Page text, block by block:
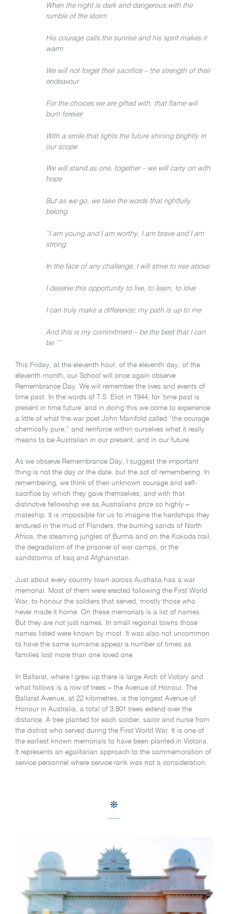
When the night is dark and dangerous with the
rumble of the storm
His courage calls the sunrise and his spirit makes it
warm
We will not forget their sacrifice – the strength of their
endeavour
For the choices we are gifted with, that flame will
burn forever
With a smile that lights the future shining brightly in
our scope
We will stand as one, together – we will carry on with
hope
But as we go, we take the words that rightfully
belong
“I am young and I am worthy, I am brave and I am
strong
In the face of any challenge, I will strive to rise above
I deserve this opportunity to live, to learn, to love
I can truly make a difference; my path is up to me
And this is my commitment – be the best that I can
be.””
This Friday, at the eleventh hour, of the eleventh day, of the
eleventh month, our School will once again observe
Remembrance Day. We will remember the lives and events of
time past. In the words of T.S. Eliot in 1944, for ‘time past is
present in time future’ and in doing this we come to experience
a little of what the war poet John Manifold called “the courage
chemically pure,” and reinforce within ourselves what it really
means to be Australian in our present, and in our future.
As we observe Remembrance Day, I suggest the important
thing is not the day or the date, but the act of remembering. In
remembering, we think of their unknown courage and self-
sacrifice by which they gave themselves; and with that
distinctive fellowship we as Australians prize so highly –
mateship. It is impossible for us to imagine the hardships they
endured in the mud of Flanders, the burning sands of North
Africa, the steaming jungles of Burma and on the Kokoda trail,
the degradation of the prisoner of war camps, or the
sandstorms of Iraq and Afghanistan.
Just about every country town across Australia has a war
memorial. Most of them were erected following the First World
War, to honour the soldiers that served, mostly those who
never made it home. On these memorials is a list of names.
But they are not just names. In small regional towns those
names listed were known by most. It was also not uncommon
to have the same surname appear a number of times as
families lost more than one loved one.
In Ballarat, where I grew up there is large Arch of Victory and
what follows is a row of trees – the Avenue of Honour. The
Ballarat Avenue, at 22 kilometres, is the longest Avenue of
Honour in Australia, a total of 3,801 trees extend over the
distance. A tree planted for each soldier, sailor and nurse from
the district who served during the First World War. It is one of
the earliest known memorials to have been planted in Victoria.
It represents an egalitarian approach to the commemoration of
service personnel where service rank was not a consideration.